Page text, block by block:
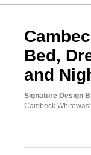
Bed,
and
Signature Design
Cambeck